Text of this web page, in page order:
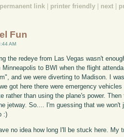
permanent link printer friendly next
Fun
AM
the redeye from Las Vegas wasn't
Minneapolis to BWI when the flight
and we were diverting to Madison. I
got here there were emergency
rather than using the plane's power.
jetway. So.... I'm guessing that we
:)
no idea how long I'll be stuck here. My